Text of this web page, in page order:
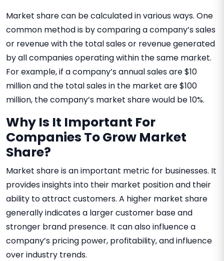
Market share can be calculated in various ways. One
common method is by comparing a company’s sales
or revenue with the total sales or revenue generated
by all companies operating within the same market.
For example, if a company’s annual sales are $10
million and the total sales in the market are $100
million, the company’s market share would be 10%.
Why Is It Important For
Companies To Grow Market
Share?
Market share is an important metric for businesses. It
provides insights into their market position and their
ability to attract customers. A higher market share
generally indicates a larger customer base and
stronger brand presence. It can also influence a
company’s pricing power, profitability, and influence
over industry trends.